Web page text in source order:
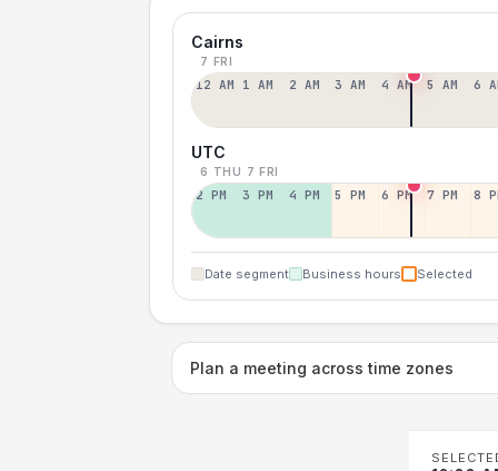
Cairns
7 FRI
12 AM 1 AM 2 AM 3 AM 4 AM 5 AM 6
UTC
6 THU 7 FRI
2 PM 3 PM 4 PM 5 PM 6 PM 7 PM 8
Date segment Business hours Selected
Plan a meeting across time zones